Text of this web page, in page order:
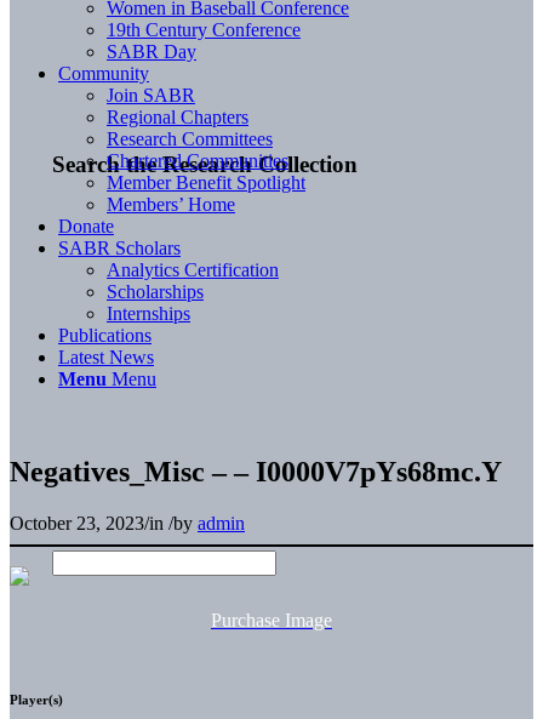
Search the Research Collection
Women in Baseball Conference
19th Century Conference
SABR Day
Community
Join SABR
Regional Chapters
Research Committees
Chartered Communities
Member Benefit Spotlight
Members’ Home
Donate
SABR Scholars
Analytics Certification
Scholarships
Internships
Publications
Latest News
Menu Menu
Negatives_Misc – – I0000V7pYs68mc.Y
October 23, 2023/in /by admin
Purchase Image
Player(s)